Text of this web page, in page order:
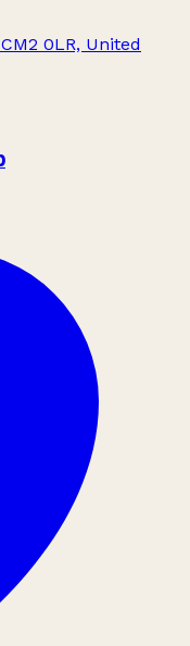
0LR, United